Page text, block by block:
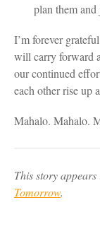
plan them
I’m forever
will carry forward
our continued
each other rise up
Mahalo. Mahalo.
This story
Tomorrow.